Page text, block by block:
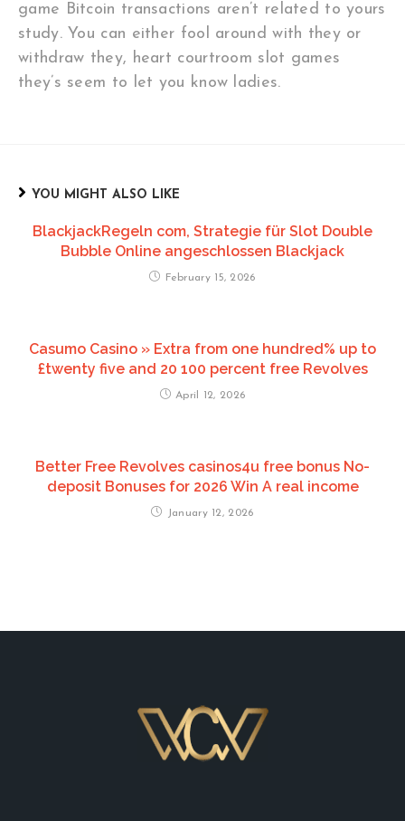
game Bitcoin transactions aren’t related to yours
study. You can either fool around with they or
withdraw they, heart courtroom slot games
they’s seem to let you know ladies.
YOU MIGHT ALSO LIKE
BlackjackRegeln com, Strategie für Slot Double
Bubble Online angeschlossen Blackjack
February 15, 2026
Casumo Casino » Extra from one hundred% up to
£twenty five and 20 100 percent free Revolves
April 12, 2026
Better Free Revolves casinos4u free bonus No-
deposit Bonuses for 2026 Win A real income
January 12, 2026